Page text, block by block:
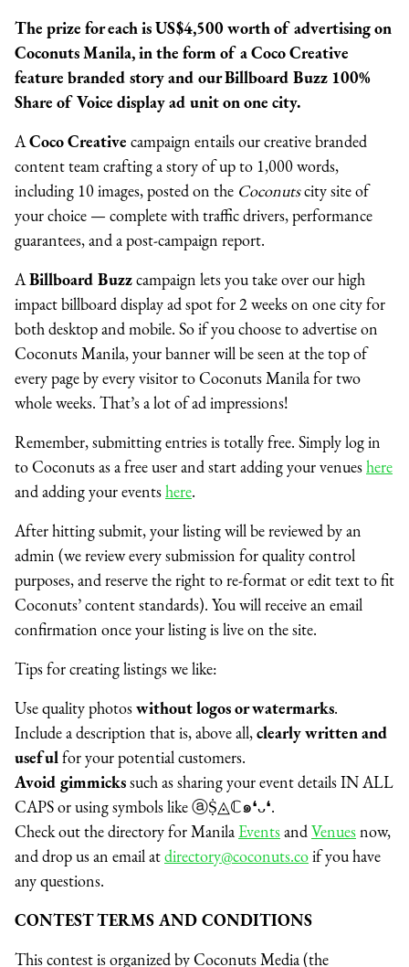
The prize for each is US$4,500 worth of advertising on
Coconuts Manila, in the form of a Coco Creative
feature branded story and our Billboard Buzz 100%
Share of Voice display ad unit on one city.
A Coco Creative campaign entails our creative branded
content team crafting a story of up to 1,000 words,
including 10 images, posted on the Coconutscity site of
your choice — complete with traffic drivers, performance
guarantees, and a post-campaign report.
A Billboard Buzzcampaign lets you take over our high
impact billboard display ad spot for 2 weeks on one city for
both desktop and mobile. So if you choose to advertise on
Coconuts Manila, your banner will be seen at the top of
every page by every visitor to Coconuts Manila for two
whole weeks. That’s a lot of ad impressions!
Remember, submitting entries is totally free. Simply log in
to Coconuts as a free userand start adding your venueshere
and adding your eventshere.
After hitting submit, your listing will be reviewed by an
admin (we review every submission for quality control
purposes, and reserve the right to re-format or edit text to fit
Coconuts’ content standards). You will receive an email
confirmation once your listing is live on the site.
Tips for creating listings we like:
Use quality photoswithout logos or watermarks.
Include a description that is, above all,clearly written and
useful for your potential customers.
Avoid gimmickssuch as sharing your event details IN ALL
CAPS or using symbols likeⓐṨ◬ℂ๑❛ᴗ❛.
Check out the directory for Manila EventsandVenues now,
anddrop us an email atdirectory@coconuts.coif you have
any questions.
CONTEST TERMS AND CONDITIONS
This contest is organized by Coconuts Media (the